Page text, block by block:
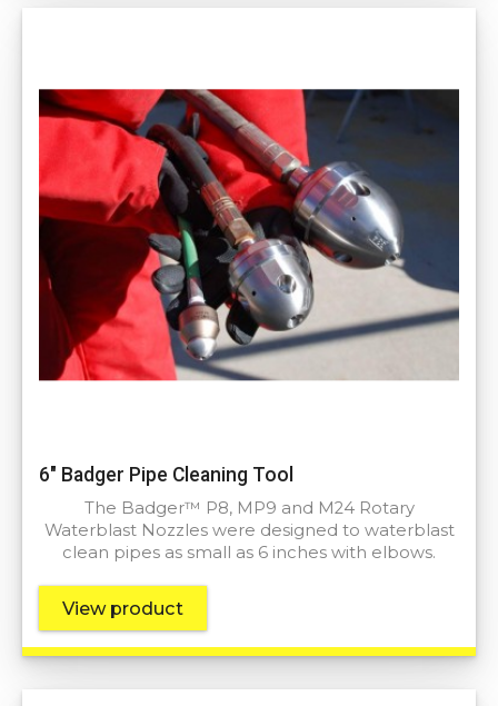
6″ Badger Pipe Cleaning Tool
The Badger™ P8, MP9 and M24 Rotary
Waterblast Nozzles were designed to waterblast
clean pipes as small as 6 inches with elbows.
View product